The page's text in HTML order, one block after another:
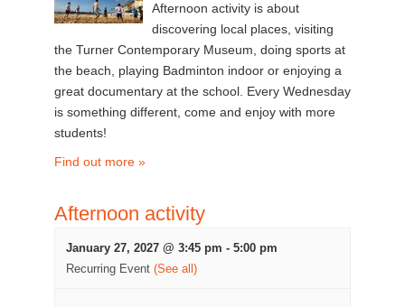
Afternoon activity is about
discovering local places, visiting
the Turner Contemporary Museum, doing sports at
the beach, playing Badminton indoor or enjoying a
great documentary at the school. Every Wednesday
is something different, come and enjoy with more
students!
Find out more »
Afternoon activity
January 27, 2027 @ 3:45 pm - 5:00 pm
Recurring Event (See all)